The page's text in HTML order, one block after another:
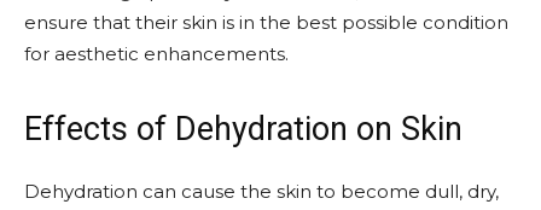
ensure that their skin is in the best possible condition
for aesthetic enhancements.
Effects of Dehydration on Skin
Dehydration can cause the skin to become dull, dry,